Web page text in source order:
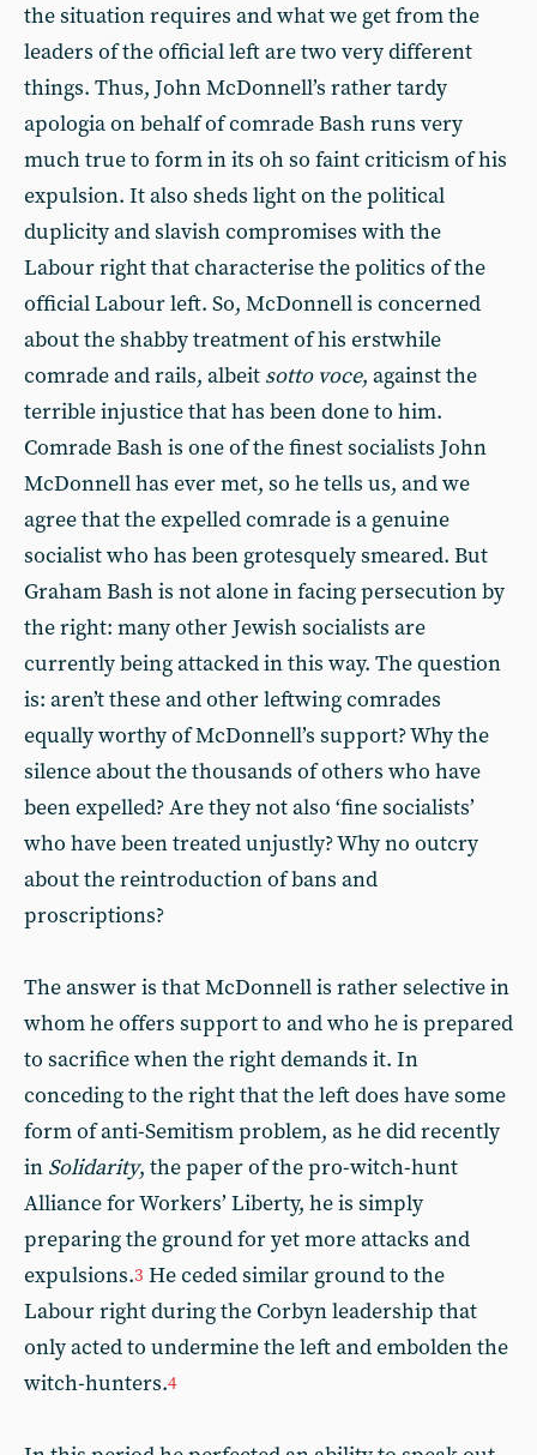
the situation requires and what we get from the
leaders of the official left are two very different
things. Thus, John McDonnell’s rather tardy
apologia on behalf of comrade Bash runs very
much true to form in its oh so faint criticism of his
expulsion. It also sheds light on the political
duplicity and slavish compromises with the
Labour right that characterise the politics of the
official Labour left. So, McDonnell is concerned
about the shabby treatment of his erstwhile
comrade and rails, albeit sotto voce, against the
terrible injustice that has been done to him.
Comrade Bash is one of the finest socialists John
McDonnell has ever met, so he tells us, and we
agree that the expelled comrade is a genuine
socialist who has been grotesquely smeared. But
Graham Bash is not alone in facing persecution by
the right: many other Jewish socialists are
currently being attacked in this way. The question
is: aren’t these and other leftwing comrades
equally worthy of McDonnell’s support? Why the
silence about the thousands of others who have
been expelled? Are they not also ‘fine socialists’
who have been treated unjustly? Why no outcry
about the reintroduction of bans and
proscriptions?
The answer is that McDonnell is rather selective in
whom he offers support to and who he is prepared
to sacrifice when the right demands it. In
conceding to the right that the left does have some
form of anti-Semitism problem, as he did recently
in Solidarity, the paper of the pro-witch-hunt
Alliance for Workers’ Liberty, he is simply
preparing the ground for yet more attacks and
expulsions.3 He ceded similar ground to the
Labour right during the Corbyn leadership that
only acted to undermine the left and embolden the
witch-hunters.4